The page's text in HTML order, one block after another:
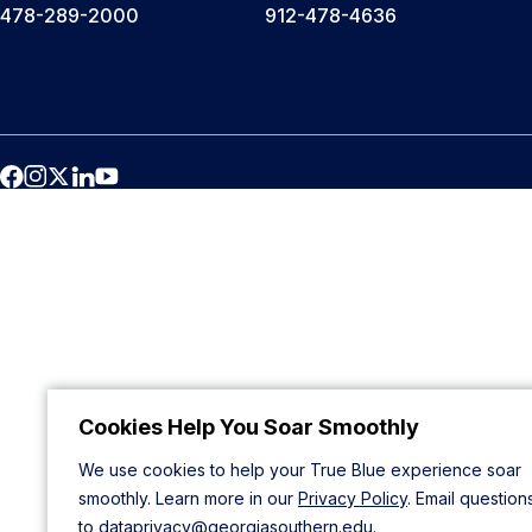
Cookies Help You Soar Smoothly
We use cookies to help your True Blue experience soar
smoothly. Learn more in our Privacy Policy. Email
to dataprivacy@georgiasouthern.edu.
478-289-2000 912-478-4636